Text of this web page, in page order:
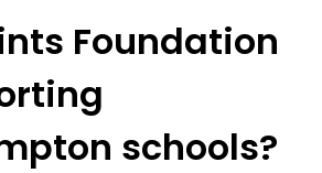
Foundation
schools?